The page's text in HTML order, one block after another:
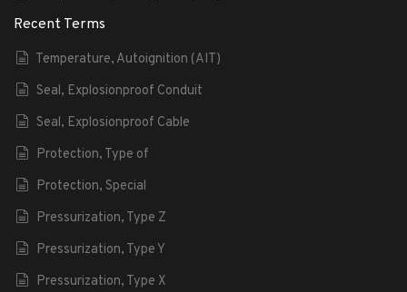
Recent Terms
Temperature, Autoignition (AIT)
Seal, Explosionproof Conduit
Seal, Explosionproof Cable
Protection, Type of
Protection, Special
Pressurization, Type Z
Pressurization, Type Y
Pressurization, Type X